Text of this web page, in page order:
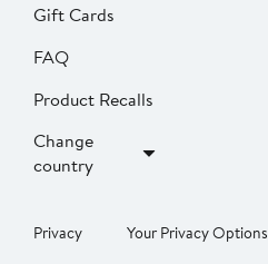
Gift Cards
FAQ
Product Recalls
Change
country
Privacy Your Privacy Options